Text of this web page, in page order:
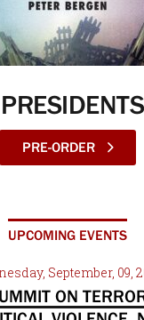
PRE-ORDER
UPCOMING EVENTS
September, 09,
ON